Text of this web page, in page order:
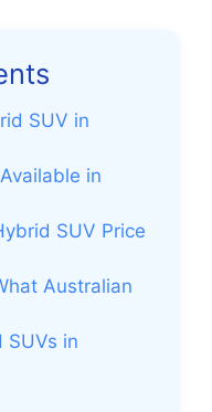
SUV in
in
SUV Price
Australian
SUVs in